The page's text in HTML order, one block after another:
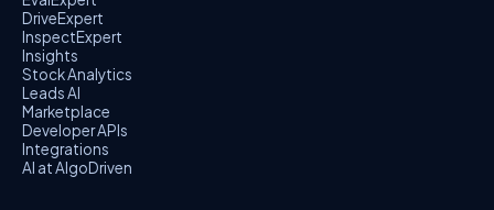
DriveExpert
InspectExpert
Insights
Stock Analytics
Leads AI
Marketplace
Developer APIs
Integrations
AI at AlgoDriven